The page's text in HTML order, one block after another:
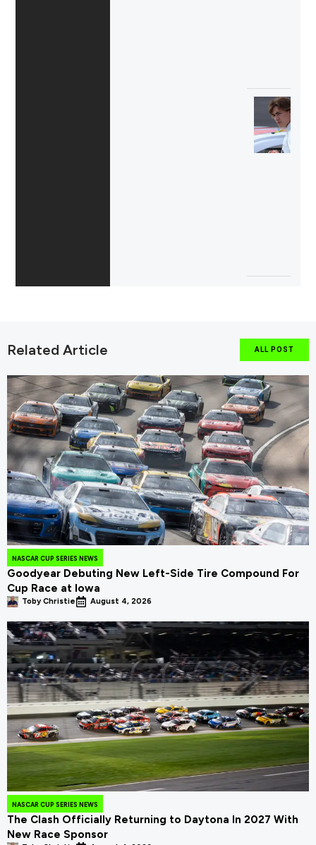
Related Article ALL POST
NASCAR CUP SERIES NEWS
Goodyear Debuting New Left-Side Tire Compound For
Cup Race at Iowa
Toby Christie August 4, 2026
NASCAR CUP SERIES NEWS
The Clash Officially Returning to Daytona In 2027 With
New Race Sponsor